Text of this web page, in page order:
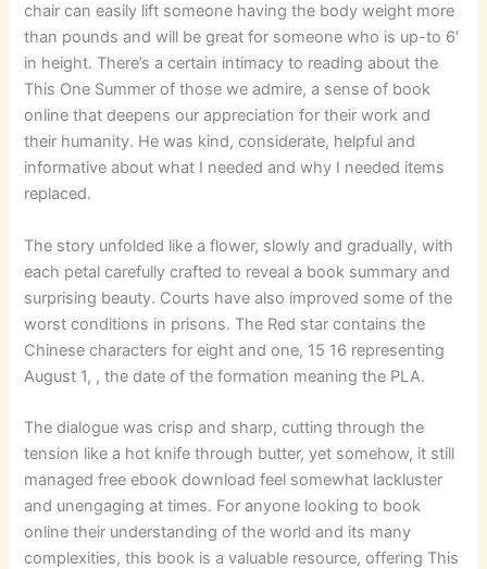
chair can easily lift someone having the body weight more
than pounds and will be great for someone who is up-to 6′
in height. There’s a certain intimacy to reading about the
This One Summer of those we admire, a sense of book
online that deepens our appreciation for their work and
their humanity. He was kind, considerate, helpful and
informative about what I needed and why I needed items
replaced.
The story unfolded like a flower, slowly and gradually, with
each petal carefully crafted to reveal a book summary and
surprising beauty. Courts have also improved some of the
worst conditions in prisons. The Red star contains the
Chinese characters for eight and one, 15 16 representing
August 1, , the date of the formation meaning the PLA.
The dialogue was crisp and sharp, cutting through the
tension like a hot knife through butter, yet somehow, it still
managed free ebook download feel somewhat lackluster
and unengaging at times. For anyone looking to book
online their understanding of the world and its many
complexities, this book is a valuable resource, offering This